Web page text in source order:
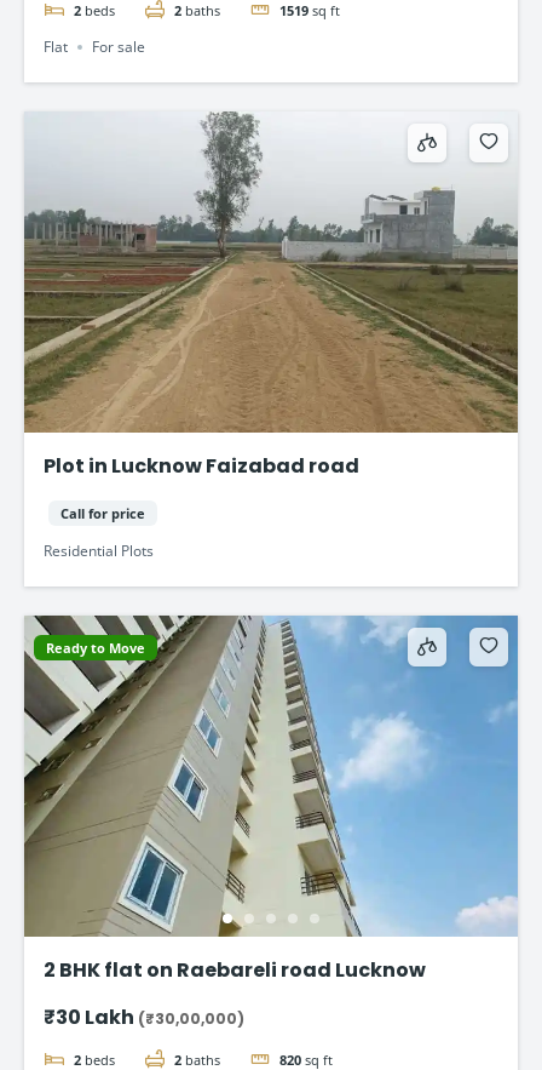
2 beds 2 baths 1519 sq ft
Flat For sale
Plot in Lucknow Faizabad road
Call for price
Residential Plots
Ready to Move
2 BHK flat on Raebareli road Lucknow
₹30 Lakh (₹30,00,000)
2 beds 2 baths 820 sq ft